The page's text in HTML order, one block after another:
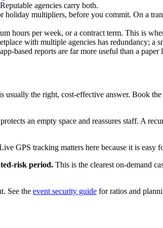
agencies carry both.
holiday multipliers, before you commit. On a
hours per week, or a contract term. This is
with multiple agencies has redundancy; a
based reports are far more useful than a paper
usually the right, cost-effective answer. Book
an empty space and reassures staff. A
GPS tracking matters here because it is easy
risk period. This is the clearest on-demand
See the event security guide for ratios and